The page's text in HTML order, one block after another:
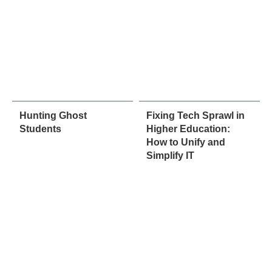
Hunting Ghost
Students
Fixing Tech Sprawl in
Higher Education:
How to Unify and
Simplify IT